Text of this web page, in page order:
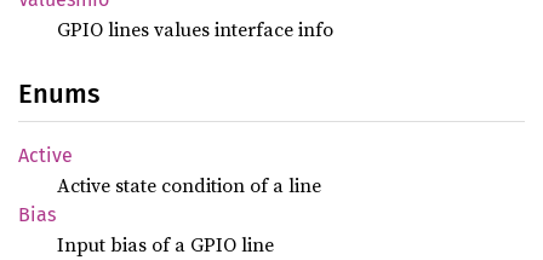
GPIO lines values interface info
Enums
Active
Active state condition of a line
Bias
Input bias of a GPIO line